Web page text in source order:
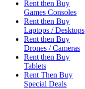
Rent then Buy
Games Consoles
Rent then Buy
Laptops / Desktops
Rent then Buy
Drones / Cameras
Rent then Buy
Tablets
Rent Then Buy
Special Deals